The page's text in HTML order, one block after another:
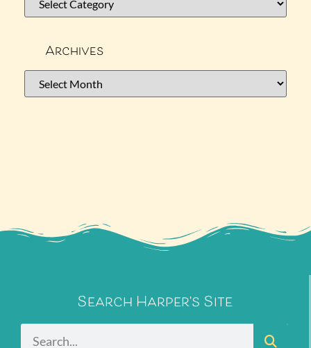
Archives
Search Harper's Site